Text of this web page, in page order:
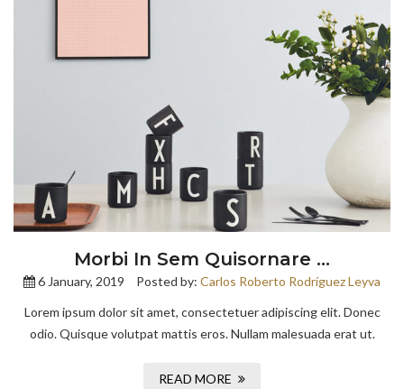
Morbi In Sem Quisornare …
6 January, 2019 Posted by: Carlos Roberto Rodríguez Leyva
Lorem ipsum dolor sit amet, consectetuer adipiscing elit. Donec
odio. Quisque volutpat mattis eros. Nullam malesuada erat ut.
READ MORE